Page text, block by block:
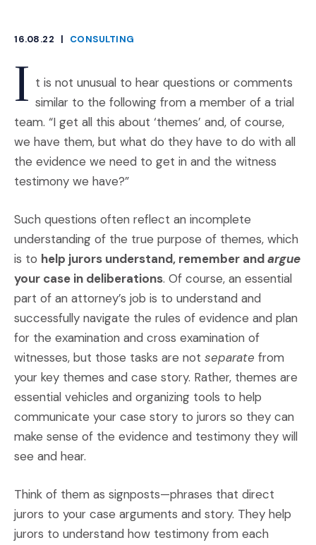
16.08.22
|
CONSULTING
I t is not unusual to hear questions or comments
similar to the following from a member of a trial
team. “I get all this about ‘themes’ and, of course,
we have them, but what do they have to do with all
the evidence we need to get in and the witness
testimony we have?”
Such questions often reflect an incomplete
understanding of the true purpose of themes, which
is to help jurors understand, remember andargue
your case in deliberations. Of course, an essential
part of an attorney’s job is to understand and
successfully navigate the rules of evidence and plan
for the examination and cross examination of
witnesses, but those tasks are not separate from
your key themes and case story. Rather, themes are
essential vehicles and organizing tools to help
communicate your case story to jurors so they can
make sense of the evidence and testimony they will
see and hear.
Think of them as signposts—phrases that direct
jurors to your case arguments and story. They help
jurors to understand how testimony from each